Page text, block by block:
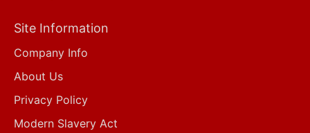
Site Information
Company Info
About Us
Privacy Policy
Modern Slavery Act